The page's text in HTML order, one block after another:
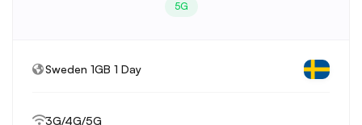
5G
Sweden 1GB 1 Day
3G/4G/5G